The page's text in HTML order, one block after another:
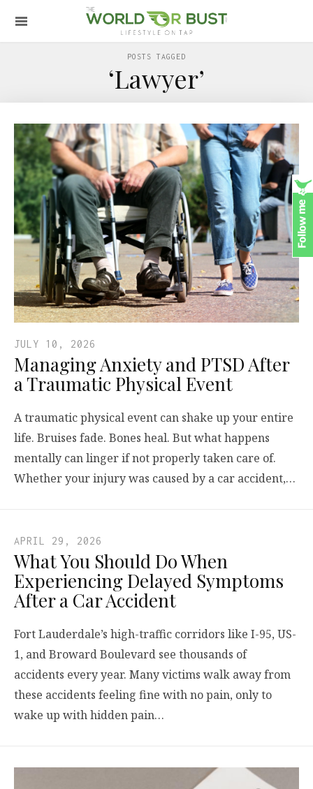
POSTS TAGGED
‘Lawyer’
JULY 10, 2026
Managing Anxiety and PTSD After
a Traumatic Physical Event
A traumatic physical event can shake up your entire
life. Bruises fade. Bones heal. But what happens
mentally can linger if not properly taken care of.
Whether your injury was caused by a car accident,…
APRIL 29, 2026
What You Should Do When
Experiencing Delayed Symptoms
After a Car Accident
Fort Lauderdale’s high-traffic corridors like I-95, US-
1, and Broward Boulevard see thousands of
accidents every year. Many victims walk away from
these accidents feeling fine with no pain, only to
wake up with hidden pain…